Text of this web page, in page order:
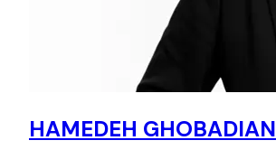
HAMEDEH GHOBADIAN